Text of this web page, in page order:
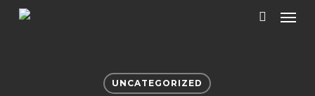
Skip
Menu
UNCATEGORIZED